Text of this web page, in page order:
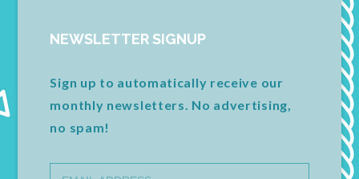
NEWSLETTER SIGNUP
Sign up to automatically receive our
monthly newsletters. No advertising,
no spam!